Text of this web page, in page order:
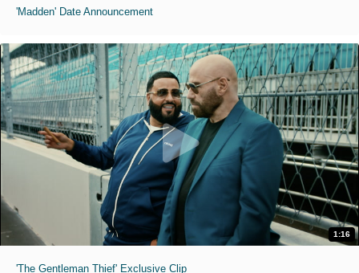
'Madden' Date Announcement
1:16
'The Gentleman Thief' Exclusive Clip